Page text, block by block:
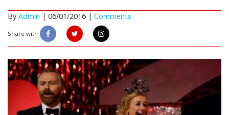
By Admin | 06/01/2016 | Comments
Share with